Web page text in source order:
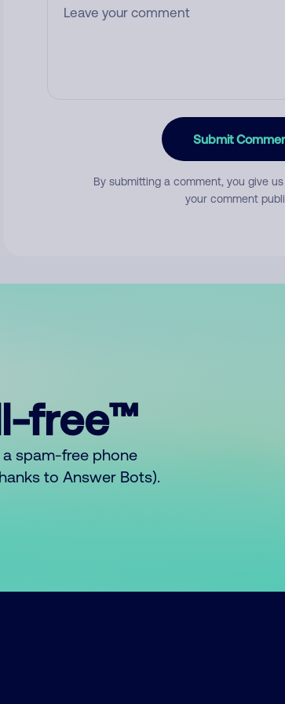
Submit
By submitting a comment, you give
your comment
free™
a spam-free phone
to Answer Bots).